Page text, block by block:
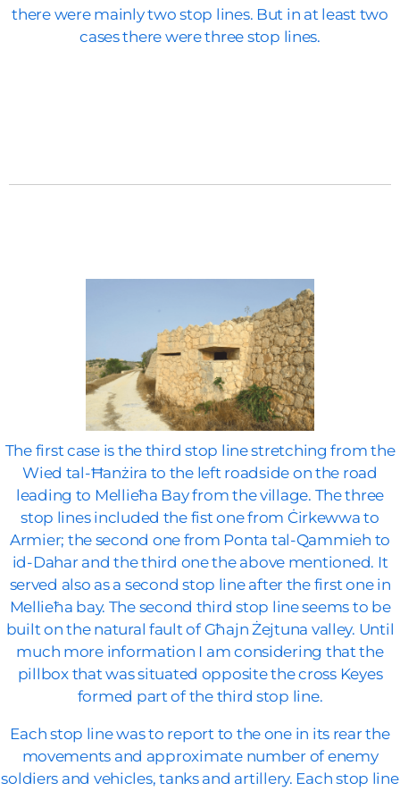
there were mainly two stop lines. But in at least two
cases there were three stop lines.
The first case is the third stop line stretching from the
Wied tal-Ħanżira to the left roadside on the road
leading to Mellieħa Bay from the village. The three
stop lines included the fist one from Ċirkewwa to
Armier; the second one from Ponta tal-Qammieh to
id-Dahar and the third one the above mentioned. It
served also as a second stop line after the first one in
Mellieħa bay. The second third stop line seems to be
built on the natural fault of Għajn Żejtuna valley. Until
much more information I am considering that the
pillbox that was situated opposite the cross Keyes
formed part of the third stop line.
Each stop line was to report to the one in its rear the
movements and approximate number of enemy
soldiers and vehicles, tanks and artillery. Each stop line